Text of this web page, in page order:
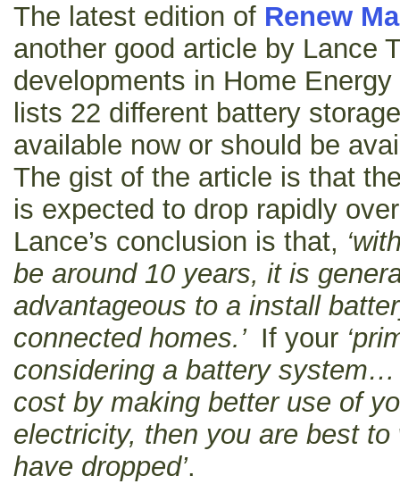
The latest edition of Renew
another good article by Lance
developments in Home
lists 22 different battery
available now or should be
The gist of the article is that
is expected to drop rapidly
Lance’s conclusion is that,
be around 10 years, it is
advantageous to a install
connected homes.’ If your
considering a battery
cost by making better use of
electricity, then you are best
have dropped’.